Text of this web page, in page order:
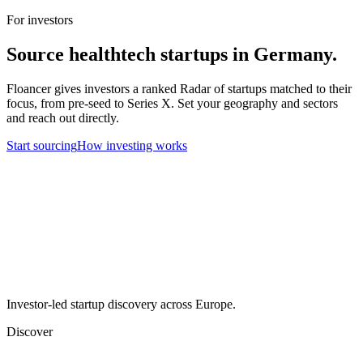
For investors
Source healthtech startups in Germany.
Floancer gives investors a ranked Radar of startups matched to their
focus, from pre-seed to Series X. Set your geography and sectors
and reach out directly.
Start sourcingHow investing works
Investor-led startup discovery across Europe.
Discover